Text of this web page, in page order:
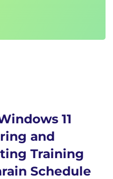
of file and folder
how to
issues for both
platform apps. You
client supports the
apps, how to
11
and
Training
Schedule